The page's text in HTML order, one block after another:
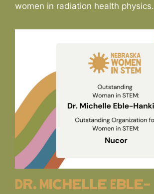
women in radiation health physics.
Dr. Michelle Eble-